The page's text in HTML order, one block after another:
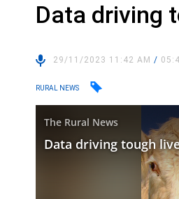
Data driving
29/11/2023 11:42 AM/
RURAL NEWS